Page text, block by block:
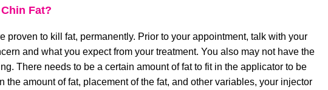
Fat?
proven to kill fat, permanently. Prior to your appointment, talk with your
and what you expect from your treatment. You also may not have the
There needs to be a certain amount of fat to fit in the applicator to be
amount of fat, placement of the fat, and other variables, your injector